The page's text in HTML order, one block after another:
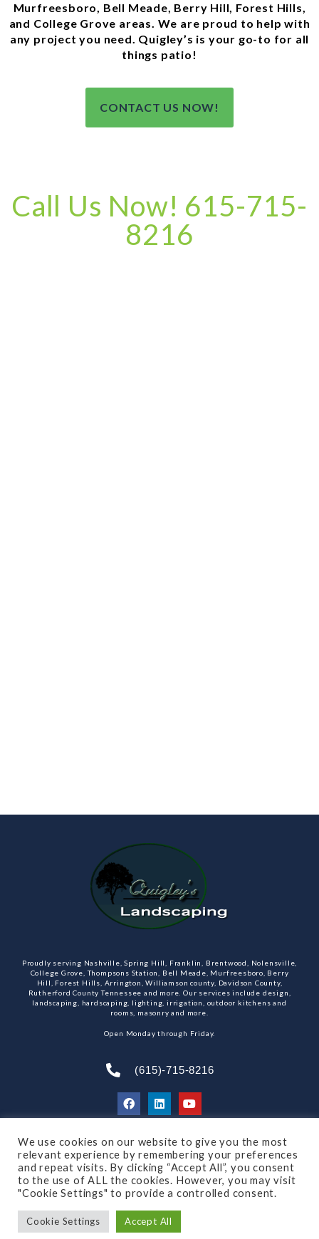
Murfreesboro, Bell Meade, Berry Hill, Forest Hills,
and College Grove areas. We are proud to help with
any project you need. Quigley’s is your go-to for all
things patio!
CONTACT US NOW!
Call Us Now! 615-715-
8216
Proudly serving Nashville, Spring Hill, Franklin, Brentwood, Nolensville,
College Grove, Thompsons Station, Bell Meade, Murfreesboro, Berry
Hill, Forest Hills, Arrington, Williamson county, Davidson County,
Rutherford County Tennessee and more. Our services include design,
landscaping, hardscaping, lighting, irrigation, outdoor kitchens and
rooms, masonry and more.
Open Monday through Friday.
(615)-715-8216
SUBSCRIBE TO OUR NEWSLETTER
Privacy Policy
We use cookies on our website to give you the most
relevant experience by remembering your preferences
and repeat visits. By clicking “Accept All”, you consent
to the use of ALL the cookies. However, you may visit
"Cookie Settings" to provide a controlled consent.
Cookie Settings Accept All